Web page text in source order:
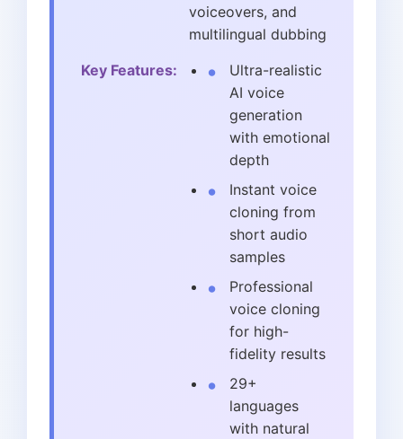
voiceovers, and
multilingual dubbing
Key Features:
Ultra-realistic
AI voice
generation
with emotional
depth
Instant voice
cloning from
short audio
samples
Professional
voice cloning
for high-
fidelity results
29+
languages
with natural